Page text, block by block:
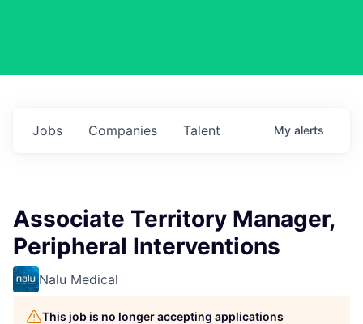
Jobs Companies Talent My alerts
Associate Territory Manager,
Peripheral Interventions
Nalu Medical
This job is no longer accepting applications